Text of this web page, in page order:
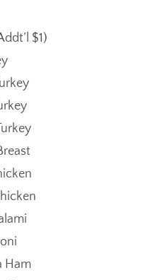
$1)
Ham